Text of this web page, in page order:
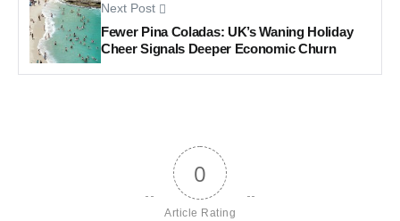
Next Post
Fewer Pina Coladas: UK’s Waning Holiday
Cheer Signals Deeper Economic Churn
0
Article Rating